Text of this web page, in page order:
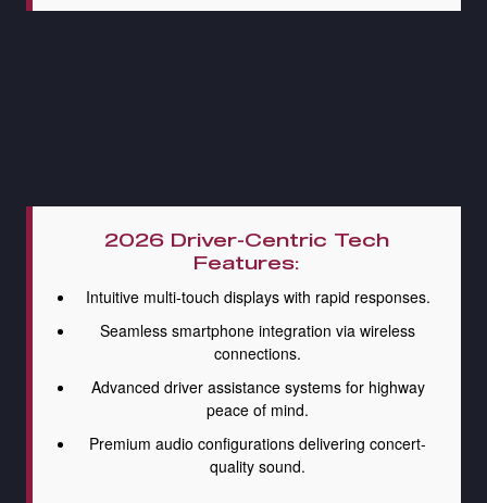
2026 Driver-Centric Tech
Features:
Intuitive multi-touch displays with rapid responses.
Seamless smartphone integration via wireless
connections.
Advanced driver assistance systems for highway
peace of mind.
Premium audio configurations delivering concert-
quality sound.